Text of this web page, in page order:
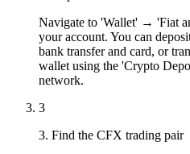
Navigate to 'Wallet' → 'Fiat
your account. You can
bank transfer and card, or
wallet using the 'Crypto
network.
3
3. Find the CFX trading pair